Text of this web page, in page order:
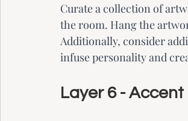
Curate a collection of
the room. Hang the
Additionally, consider
infuse personality and
Layer 6 -